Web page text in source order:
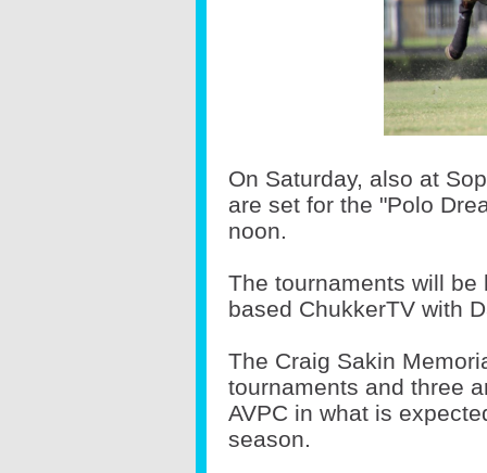
On Saturday, also at
are set for the "Polo
noon.
The tournaments will
based ChukkerTV with
The Craig Sakin
tournaments and three
AVPC in what is
season.